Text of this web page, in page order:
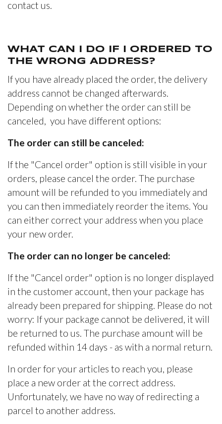
contact us.
WHAT CAN I DO IF I ORDERED TO
THE WRONG ADDRESS?
If you have already placed the order, the delivery
address cannot be changed afterwards.
Depending on whether the order can still be
canceled, you have different options:
The order can still be canceled:
If the "Cancel order" option is still visible in your
orders, please cancel the order. The purchase
amount will be refunded to you immediately and
you can then immediately reorder the items. You
can either correct your address when you place
your new order.
The order can no longer be canceled:
If the "Cancel order" option is no longer displayed
in the customer account, then your package has
already been prepared for shipping. Please do not
worry: If your package cannot be delivered, it will
be returned to us. The purchase amount will be
refunded within 14 days - as with a normal return.
In order for your articles to reach you, please
place a new order at the correct address.
Unfortunately, we have no way of redirecting a
parcel to another address.